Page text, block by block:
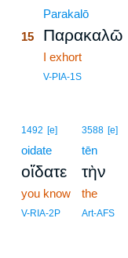
Parakalō
15 Παρακαλῶ
I exhort
V-PIA-1S
1492 [e]
oidate
οἴδατε
you know
V-RIA-2P
3588 [e]
tēn
τὴν
the
Art-AFS